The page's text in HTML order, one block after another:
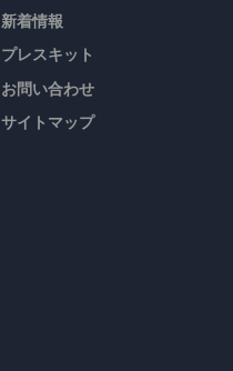
新着情報
プレスキット
お問い合わせ
サイトマップ